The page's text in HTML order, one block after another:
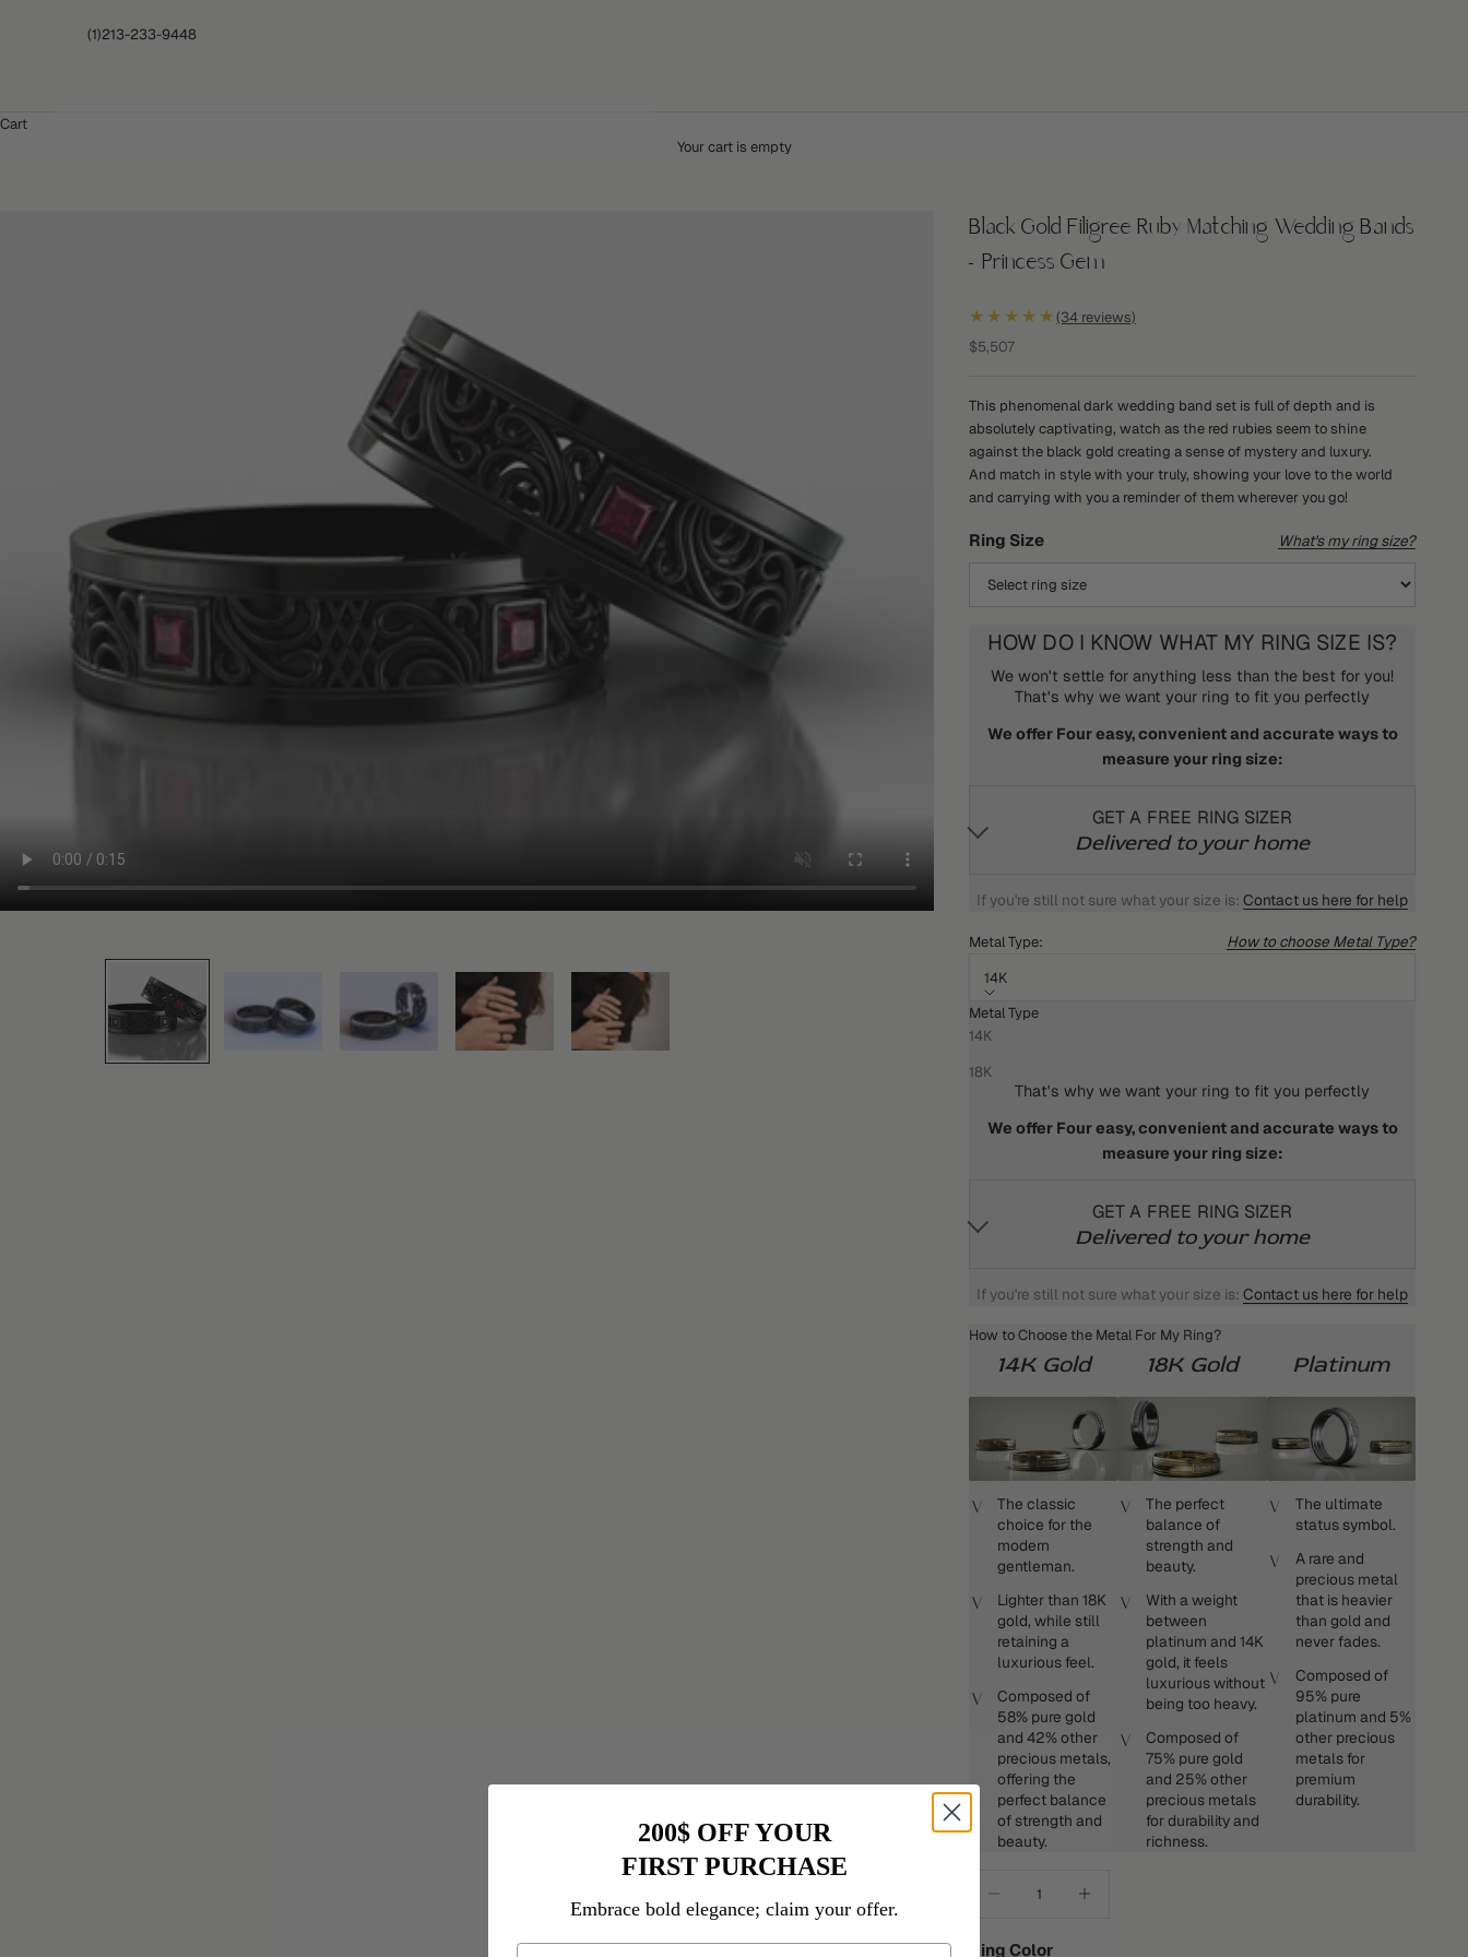
(1)213-233-9448
Cart
Your cart is empty
Black Gold Filigree Ruby Matching Wedding Bands
- Princess Gem
★★★★★(34 reviews)
Sale price
$5,507
This phenomenal dark wedding band set is full of depth and is
absolutely captivating, watch as the red rubies seem to shine
against the black gold creating a sense of mystery and luxury.
And match in style with your truly, showing your love to the world
and carrying with you a reminder of them wherever you go!
Ring Size What's my ring size?
HOW DO I KNOW WHAT MY RING SIZE IS?
We won't settle for anything less than the best for you!
That's why we want your ring to fit you perfectly
We offer Four easy, convenient and accurate ways to
measure your ring size:
GET A FREE RING SIZER
Delivered to your home
If you're still not sure what your size is:Contact us here for help
Metal Type: How to choose Metal Type?
14K
Metal Type
14K
18K
HOW DO I KNOW WHAT MY RING SIZE IS?
That's why we want your ring to fit you perfectly
We offer Four easy, convenient and accurate ways to
measure your ring size:
GET A FREE RING SIZER
Delivered to your home
If you're still not sure what your size is:Contact us here for help
How to Choose the Metal For My Ring?
14K Gold
The classic
choice for the
modern
gentleman.
Lighter than 18K
gold, while still
retaining a
luxurious feel.
Composed of
58% pure gold
and 42% other
precious metals,
offering the
perfect balance
of strength and
beauty.
18K Gold
The perfect
balance of
strength and
beauty.
With a weight
between
platinum and 14K
gold, it feels
luxurious without
being too heavy.
Composed of
75% pure gold
and 25% other
precious metals
for durability and
richness.
Platinum
The ultimate
status symbol.
A rare and
precious metal
that is heavier
than gold and
never fades.
Composed of
95% pure
platinum and 5%
other precious
metals for
premium
durability.
Ring Color
200$ OFF YOUR
FIRST PURCHASE
Embrace bold elegance; claim your offer.